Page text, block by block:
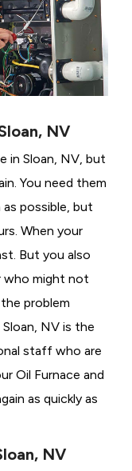
NV
in Sloan, NV, but
You need them
possible, but
When your
But you also
who might not
problem
Sloan, NV is the
staff who are
Oil Furnace and
as quickly as
NV